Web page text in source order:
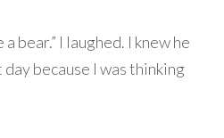
bear.” I laughed. I knew he
because I was thinking